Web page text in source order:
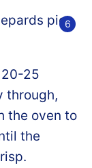
20-25
through,
the oven to
the